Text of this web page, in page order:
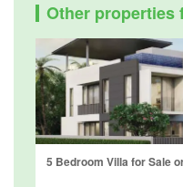
Other properties